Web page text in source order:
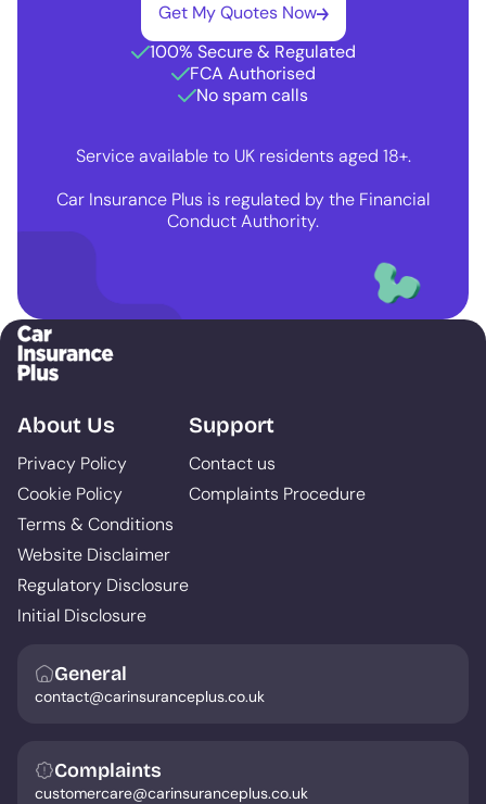
Get My Quotes Now
100% Secure & Regulated
FCA Authorised
No spam calls
Service available to UK residents aged 18+.
Car Insurance Plus is regulated by the Financial
Conduct Authority.
About Us
Privacy Policy
Cookie Policy
Terms & Conditions
Website Disclaimer
Regulatory Disclosure
Initial Disclosure
Support
Contact us
Complaints Procedure
General
contact@carinsuranceplus.co.uk
Complaints
customercare@carinsuranceplus.co.uk